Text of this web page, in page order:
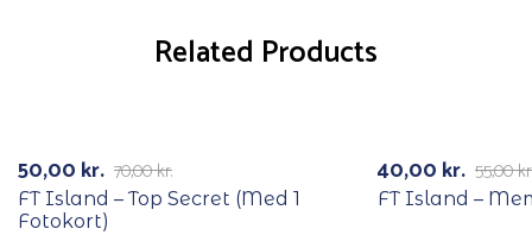
Related Products
-29% 70,00kr.
50,00 kr.
FT Island – Top Secret (Med 1
Fotokort)
-27% 55,00kr.
40,00 kr.
FT Island –